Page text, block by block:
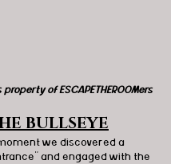
of ESCAPETHEROOMers
BULLSEYE
we discovered a
and engaged with the